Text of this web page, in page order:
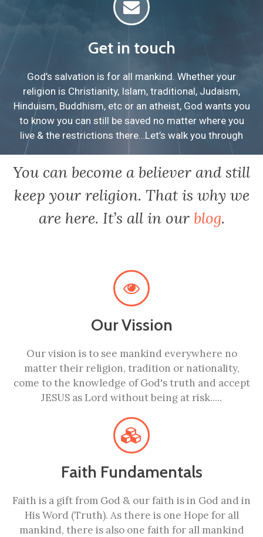
Get in touch
God’s salvation is for all mankind. Whether your
religion is Christianity, Islam, traditional, Judaism,
Hinduism, Buddhism, etc or an atheist, God wants you
to know you can still be saved no matter where you
live & the restrictions there…Let’s walk you through
You can become a believer and still
keep your religion. That is why we
are here. It’s all in our blog.
Our Vission
Our vision is to see mankind everywhere no
matter their religion, tradition or nationality,
come to the knowledge of God's truth and accept
JESUS as Lord without being at risk.....
Faith Fundamentals
Faith is a gift from God & our faith is in God and in
His Word (Truth). As there is one Hope for all
mankind, there is also one faith for all mankind